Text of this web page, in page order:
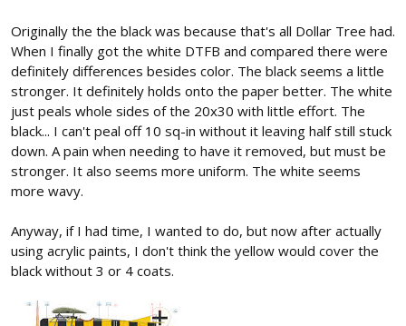
Originally the the black was because that's all Dollar Tree had.
When I finally got the white DTFB and compared there were
definitely differences besides color. The black seems a little
stronger. It definitely holds onto the paper better. The white
just peals whole sides of the 20x30 with little effort. The
black... I can't peal off 10 sq-in without it leaving half still stuck
down. A pain when needing to have it removed, but must be
stronger. It also seems more uniform. The white seems
more wavy.
Anyway, if I had time, I wanted to do, but now after actually
using acrylic paints, I don't think the yellow would cover the
black without 3 or 4 coats.